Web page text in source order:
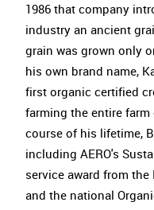
1986 that company
industry an ancient
grain was grown only
his own brand name,
first organic certified
farming the entire farm
course of his lifetime,
including AERO's
service award from
and the national